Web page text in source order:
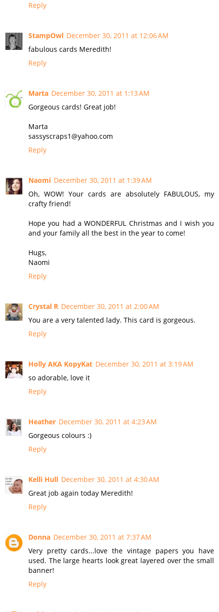
Reply
StampOwl December 30, 2011 at 12:06 AM
fabulous cards Meredith!
Reply
Marta December 30, 2011 at 1:13 AM
Gorgeous cards! Great job!
Marta
sassyscraps1@yahoo.com
Reply
Naomi December 30, 2011 at 1:39 AM
Oh, WOW! Your cards are absolutely FABULOUS, my
crafty friend!
Hope you had a WONDERFUL Christmas and I wish you
and your family all the best in the year to come!
Hugs,
Naomi
Reply
Crystal R December 30, 2011 at 2:00 AM
You are a very talented lady. This card is gorgeous.
Reply
Holly AKA KopyKat December 30, 2011 at 3:19 AM
so adorable, love it
Reply
Heather December 30, 2011 at 4:23 AM
Gorgeous colours :)
Reply
Kelli Hull December 30, 2011 at 4:30 AM
Great job again today Meredith!
Reply
Donna December 30, 2011 at 7:37 AM
Very pretty cards...love the vintage papers you have
used. The large hearts look great layered over the small
banner!
Reply